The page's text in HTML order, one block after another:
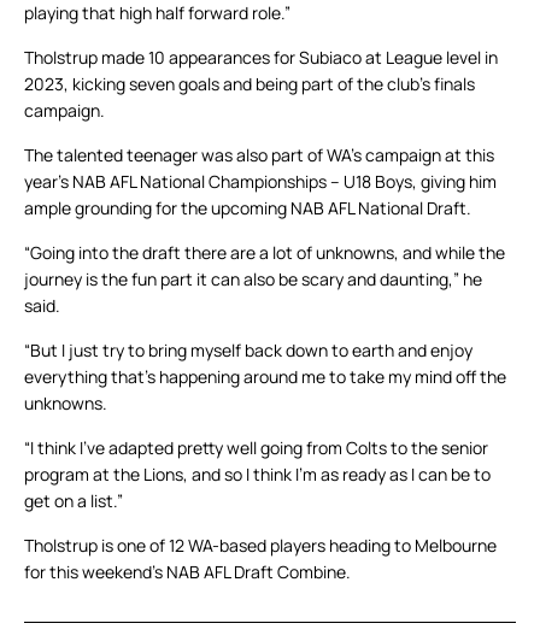
playing that high half forward role.”
Tholstrup made 10 appearances for Subiaco at League level in
2023, kicking seven goals and being part of the club’s finals
campaign.
The talented teenager was also part of WA’s campaign at this
year’s NAB AFL National Championships – U18 Boys, giving him
ample grounding for the upcoming NAB AFL National Draft.
“Going into the draft there are a lot of unknowns, and while the
journey is the fun part it can also be scary and daunting,” he
said.
“But I just try to bring myself back down to earth and enjoy
everything that’s happening around me to take my mind off the
unknowns.
“I think I’ve adapted pretty well going from Colts to the senior
program at the Lions, and so I think I’m as ready as I can be to
get on a list.”
Tholstrup is one of 12 WA-based players heading to Melbourne
for this weekend’s NAB AFL Draft Combine.